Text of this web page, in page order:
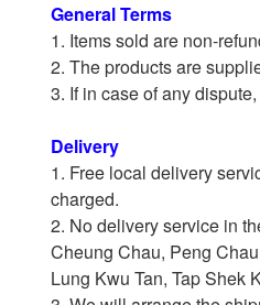
General Terms
Items sold are non-
The products are
If in case of any
Delivery
Free local delivery
charged.
No delivery service in
Cheung Chau, Peng
Lung Kwu Tan, Tap Shek